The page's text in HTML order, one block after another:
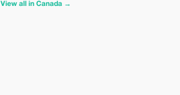
View all in Canada →